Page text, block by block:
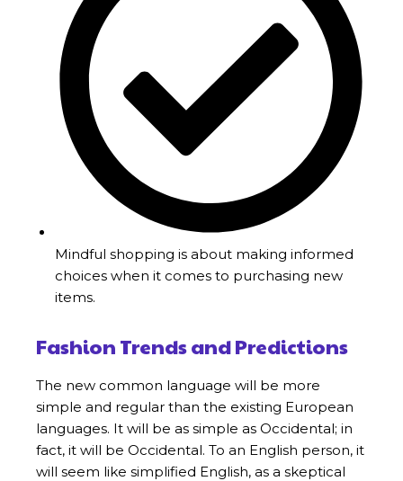
Mindful shopping is about making informed
choices when it comes to purchasing new
items.
Fashion Trends and Predictions
The new common language will be more
simple and regular than the existing European
languages. It will be as simple as Occidental; in
fact, it will be Occidental. To an English person, it
will seem like simplified English, as a skeptical